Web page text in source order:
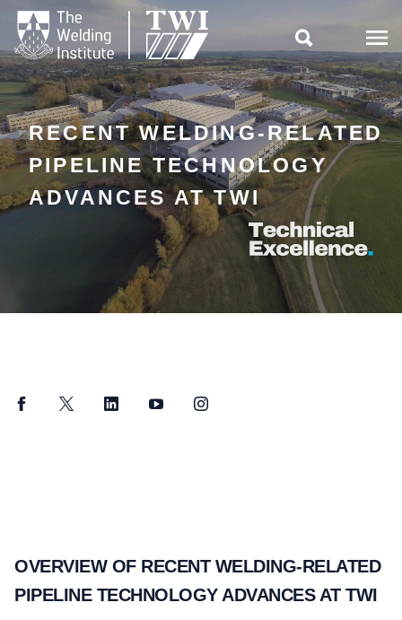

RECENT WELDING-RELATED
PIPELINE TECHNOLOGY
ADVANCES AT TWI
FacebookTwitter LinkedInYouTubeInstagram
OVERVIEW OF RECENT WELDING-RELATED
PIPELINE TECHNOLOGY ADVANCES AT TWI